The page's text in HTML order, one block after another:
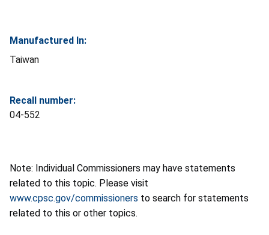
Manufactured In:
Taiwan
Recall number:
04-552
Note: Individual Commissioners may have statements
related to this topic. Please visit
www.cpsc.gov/commissioners to search for statements
related to this or other topics.